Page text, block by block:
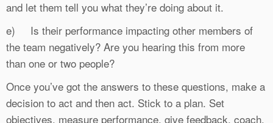
and let them tell you what they’re doing about it.
e) Is their performance impacting other members of
the team negatively? Are you hearing this from more
than one or two people?
Once you’ve got the answers to these questions, make a
decision to act and then act. Stick to a plan. Set
objectives, measure performance, give feedback, coach,